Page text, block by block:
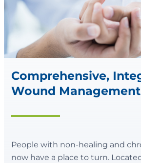
Comprehensive,
Wound Management
People with non-healing and
now have a place to turn.